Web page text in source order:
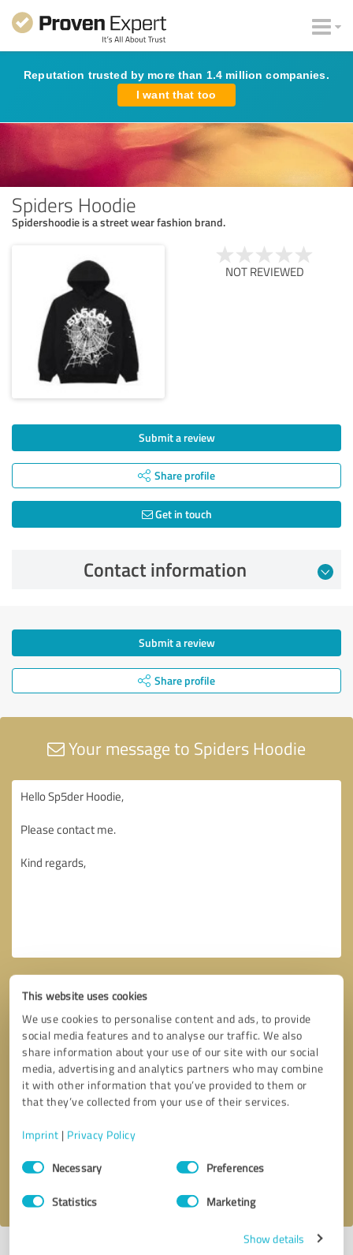
This website uses cookies
We use cookies to personalise content and ads, to provide
social media features and to analyse our traffic. We also
share information about your use of our site with our social
media, advertising and analytics partners who may combine
it with other information that you’ve provided to them or
that they’ve collected from your use of their services.
Imprint | Privacy Policy
Consent
SelectionNecessary Preferences
Statistics Marketing
Show details
Reputation trusted by more than 1.4 million companies.
I want that too
Spiders Hoodie
Spidershoodie is a street wear fashion brand.
NOT REVIEWED
Submit a review
Share profile
Get in touch
Contact information
Submit a review
Share profile
Your message to Spiders Hoodie
Callback request * required fields